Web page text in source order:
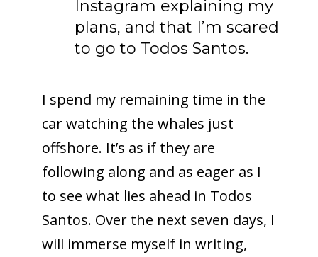
Instagram explaining my
plans, and that I’m scared
to go to Todos Santos.
I spend my remaining time in the
car watching the whales just
offshore. It’s as if they are
following along and as eager as I
to see what lies ahead in Todos
Santos. Over the next seven days, I
will immerse myself in writing,